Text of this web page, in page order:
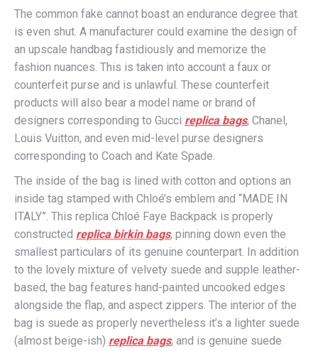
The common fake cannot boast an endurance degree that
is even shut. A manufacturer could examine the design of
an upscale handbag fastidiously and memorize the
fashion nuances. This is taken into account a faux or
counterfeit purse and is unlawful. These counterfeit
products will also bear a model name or brand of
designers corresponding to Gucci replica bags, Chanel,
Louis Vuitton, and even mid-level purse designers
corresponding to Coach and Kate Spade.
The inside of the bag is lined with cotton and options an
inside tag stamped with Chloé’s emblem and “MADE IN
ITALY”. This replica Chloé Faye Backpack is properly
constructed replica birkin bags, pinning down even the
smallest particulars of its genuine counterpart. In addition
to the lovely mixture of velvety suede and supple leather-
based, the bag features hand-painted uncooked edges
alongside the flap, and aspect zippers. The interior of the
bag is suede as properly nevertheless it’s a lighter suede
(almost beige-ish) replica bags, and is genuine suede